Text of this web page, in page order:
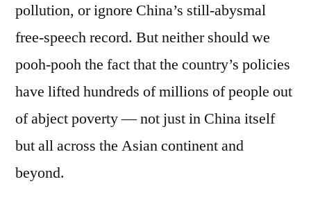
pollution, or ignore China’s still-abysmal
free-speech record. But neither should we
pooh-pooh the fact that the country’s policies
have lifted hundreds of millions of people out
of abject poverty — not just in China itself
but all across the Asian continent and
beyond.